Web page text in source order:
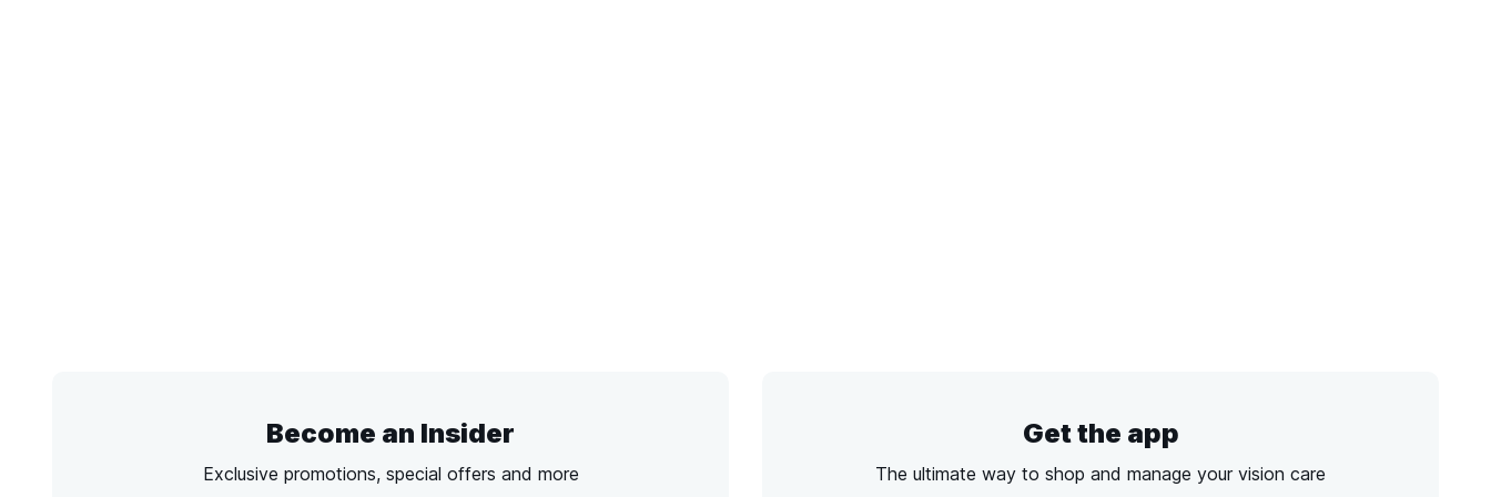
Become an Insider
Exclusive promotions, special offers and more
Get the app
The ultimate way to shop and manage your vision care